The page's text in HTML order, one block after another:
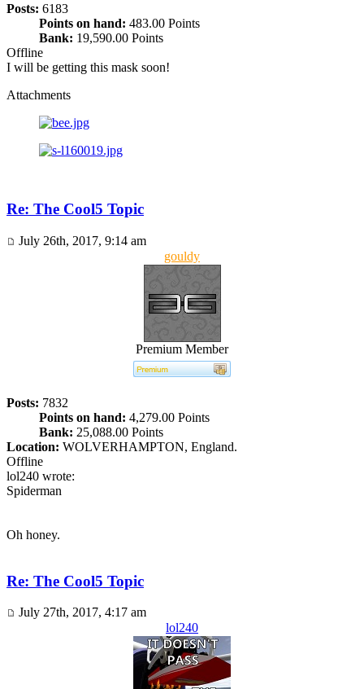
Posts: 6183
Points on hand: 483.00 Points
Bank: 19,590.00 Points
Offline
I will be getting this mask soon!
Attachments
Re: The Cool5 Topic
July 26th, 2017, 9:14 am
gouldy
Premium Member
Posts: 7832
Points on hand: 4,279.00 Points
Bank: 25,088.00 Points
Location: WOLVERHAMPTON, England.
Offline
lol240 wrote:
Spiderman
Oh honey.
Re: The Cool5 Topic
July 27th, 2017, 4:17 am
lol240